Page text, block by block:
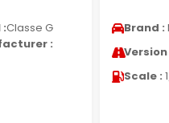
Classe G
:
Brand :
Version
Scale :